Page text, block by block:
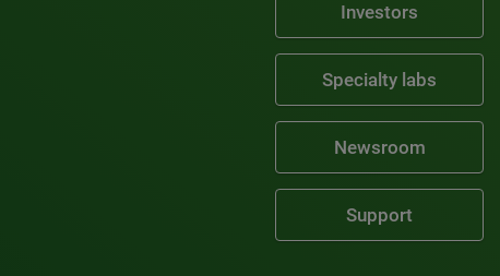
Investors
Specialty labs
Newsroom
Support